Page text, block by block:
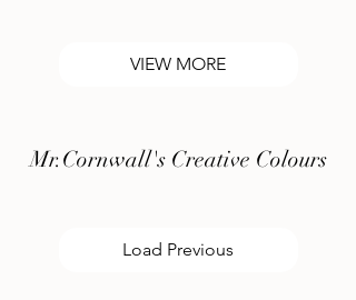
VIEW MORE
Mr.Cornwall's Creative Colours
Load Previous